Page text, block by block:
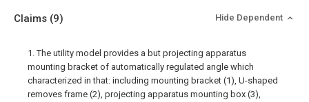
Claims (9) Hide Dependent
1. The utility model provides a but projecting apparatus
mounting bracket of automatically regulated angle which
characterized in that: including mounting bracket (1), U-shaped
removes frame (2), projecting apparatus mounting box (3),